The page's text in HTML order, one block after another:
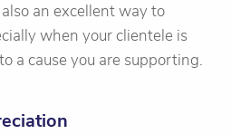
an excellent way to
when your clientele is
a cause you are supporting.